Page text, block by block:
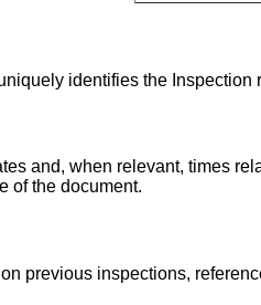
identifies the
and, when relevant, times
of the document.
previous inspections,